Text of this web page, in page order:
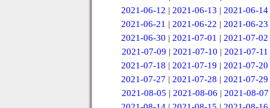
2021-06-12 |2021-06-13 |2021-06-14
2021-06-21 |2021-06-22 |2021-06-23
2021-06-30 |2021-07-01 |2021-07-02
2021-07-09 | 2021-07-10 | 2021-07-11
2021-07-18 |2021-07-19 |2021-07-20
2021-07-27 |2021-07-28 |2021-07-29
2021-08-05 | 2021-08-06 | 2021-08-07